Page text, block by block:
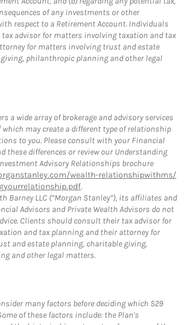
of any investments or other
respect to a Retirement Account. Individuals
advisor for matters involving taxation and tax
for matters involving trust and estate
philanthropic planning and other legal
a wide array of brokerage and advisory services
may create a different type of relationship
to you. Please consult with your Financial
these differences or review our Understanding
Advisory Relationships brochure
wealth-relationshipwithms/
.
Barney LLC (“Morgan Stanley”), its affiliates and
Advisors and Private Wealth Advisors do not
Clients should consult their tax advisor for
and tax planning and their attorney for
and estate planning, charitable giving,
and other legal matters.
many factors before deciding which 529
of these factors include: the Plan's